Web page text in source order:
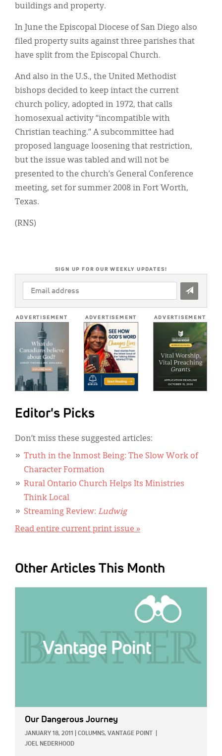
buildings and property.
In June the Episcopal Diocese of San Diego also
filed property suits against three parishes that
have split from the Episcopal Church.
And also in the U.S., the United Methodist
bishops decided to keep intact the current
church policy, adopted in 1972, that calls
homosexual activity “incompatible with
Christian teaching.” A subcommittee had
proposed language loosening that restriction,
but the issue was tabled and will not be
presented to the church’s General Conference
meeting, set for summer 2008 in Fort Worth,
Texas.
(RNS)
SIGN UP FOR OUR WEEKLY UPDATES!
EMAIL
ADDRESS
ADVERTISEMENT ADVERTISEMENT ADVERTISEMENT
Editor's Picks
Don’t miss these suggested articles:
Truth in the Inmost Being: The Slow Work of
Character Formation
Rural Ontario Church Helps Its Ministries
Think Local
Streaming Review: Ludwig
Read entire current print issue »
Other Articles This Month
Our Dangerous Journey
JANUARY 18, 2011 COLUMNS, VANTAGE POINT
JOEL NEDERHOOD